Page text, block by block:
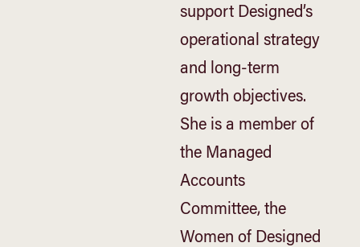
support Designed’s
operational strategy
and long-term
growth objectives.
She is a member of
the Managed
Accounts
Committee, the
Women of Designed